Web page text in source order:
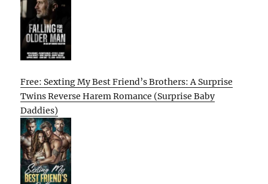
Free: Sexting My Best Friend’s Brothers: A Surprise
Twins Reverse Harem Romance (Surprise Baby
Daddies)